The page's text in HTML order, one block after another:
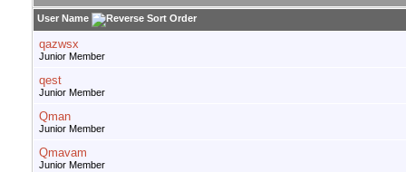
User Name
qazwsx
Junior Member
qest
Junior Member
Qman
Junior Member
Qmavam
Junior Member